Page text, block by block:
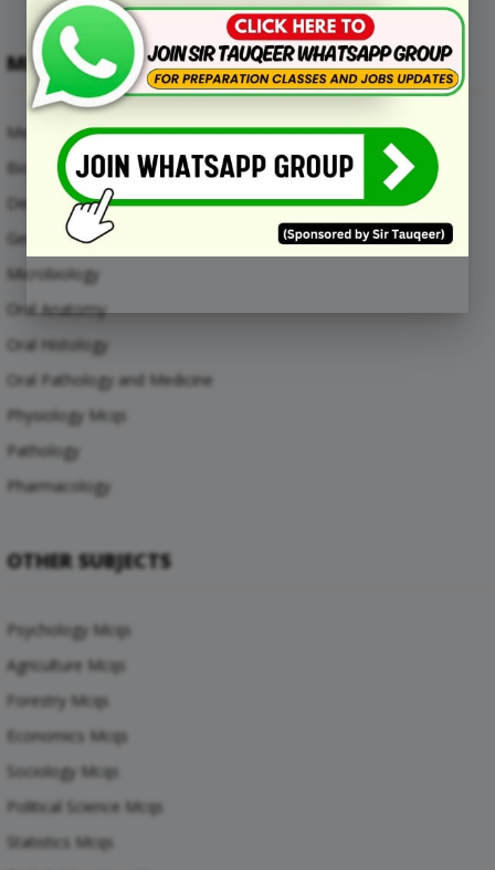
MEDICAL SUBJECTS
Medical Mcqs
Biochemistry
Dental Materials
General Anatomy Mcqs
Microbiology
Oral Anatomy
Oral Histology
Oral Pathology and Medicine
Physiology Mcqs
Pathology
Pharmacology
OTHER SUBJECTS
Psychology Mcqs
Agriculture Mcqs
Forestry Mcqs
Economics Mcqs
Sociology Mcqs
Political Science Mcqs
Statistics Mcqs